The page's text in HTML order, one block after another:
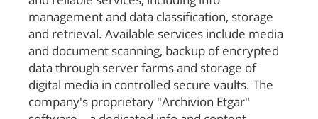
management and data classification, storage
and retrieval. Available services include media
and document scanning, backup of encrypted
data through server farms and storage of
digital media in controlled secure vaults. The
company's proprietary "Archivion Etgar"